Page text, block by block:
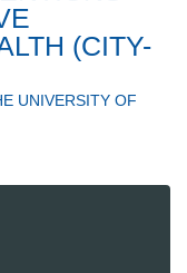
(CITY-
UNIVERSITY OF